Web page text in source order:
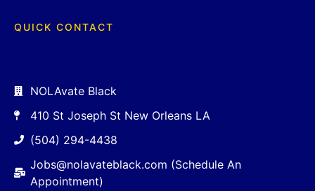
QUICK CONTACT
NOLAvate Black
410 St Joseph St New Orleans LA
(504) 294-4438
Jobs@nolavateblack.com (Schedule An
Appointment)